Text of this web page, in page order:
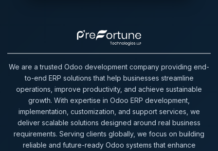
We are a trusted Odoo development company providing end-
to-end ERP solutions that help businesses streamline
operations, improve productivity, and achieve sustainable
growth. With expertise in Odoo ERP development,
implementation, customization, and support services, we
deliver scalable solutions designed around real business
requirements. Serving clients globally, we focus on building
reliable and future-ready Odoo systems that enhance